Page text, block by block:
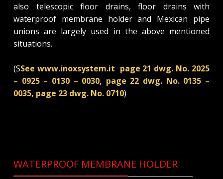
also telescopic floor drains, floor drains with
waterproof membrane holder and Mexican pipe
unions are largely used in the above mentioned
situations.
(SSee www.inoxsystem.it page 21 dwg. No. 2025
– 0925 – 0130 – 0030, page 22 dwg. No. 0135 –
0035, page 23 dwg. No. 0710)
WATERPROOF MEMBRANE HOLDER